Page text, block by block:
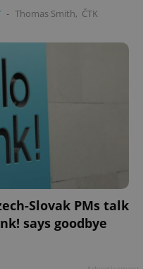
- Thomas Smith, ČTK
Slovak PMs talk
says goodbye